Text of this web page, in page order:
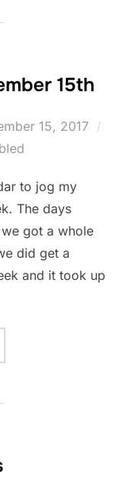
15th
15, 2017
to jog my
The days
got a whole
did get a
and it took up